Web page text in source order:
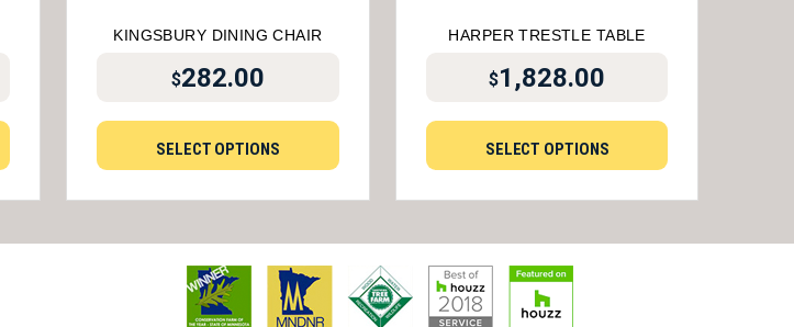
KINGSBURY DINING CHAIR
$282.00
SELECT OPTIONS
HARPER TRESTLE TABLE
$1,828.00
SELECT OPTIONS